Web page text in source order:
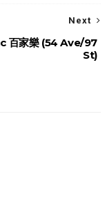
Next
百家樂 (54 Ave/97
St)